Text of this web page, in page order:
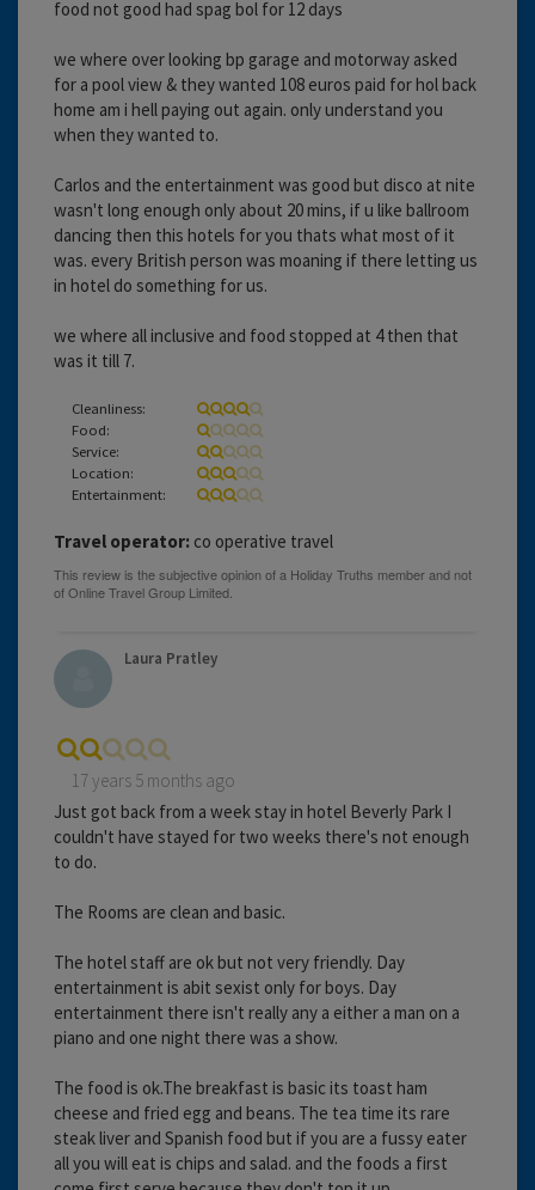
food not good had spag bol for 12 days
we where over looking bp garage and motorway asked
for a pool view & they wanted 108 euros paid for hol back
home am i hell paying out again. only understand you
when they wanted to.
Carlos and the entertainment was good but disco at nite
wasn't long enough only about 20 mins, if u like ballroom
dancing then this hotels for you thats what most of it
was. every British person was moaning if there letting us
in hotel do something for us.
we where all inclusive and food stopped at 4 then that
was it till 7.
Cleanliness:
Food:
Service:
Location:
Entertainment:
Travel operator: co operative travel
Laura Pratley
17 years 5 months ago
Just got back from a week stay in hotel Beverly Park I
couldn't have stayed for two weeks there's not enough
to do.
The Rooms are clean and basic.
The hotel staff are ok but not very friendly. Day
entertainment is abit sexist only for boys. Day
entertainment there isn't really any a either a man on a
piano and one night there was a show.
The food is ok.The breakfast is basic its toast ham
cheese and fried egg and beans. The tea time its rare
steak liver and Spanish food but if you are a fussy eater
all you will eat is chips and salad. and the foods a first